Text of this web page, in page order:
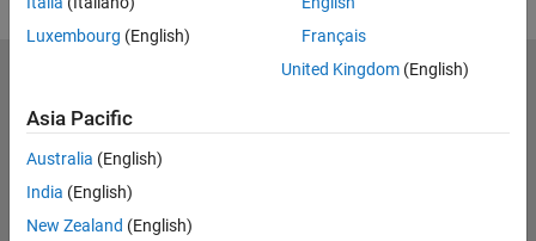
Luxembourg (English)
Français
United Kingdom(English)
Asia Pacific
Australia (English)
India (English)
New Zealand (English)
Explore Products
Try or Buy